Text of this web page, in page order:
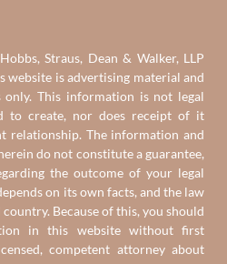
Straus, Dean & Walker, LLP
website is advertising material and
This information is not legal
to create, nor does receipt of it
relationship. The information and
do not constitute a guarantee,
the outcome of your legal
on its own facts, and the law
Because of this, you should
in this website without first
competent attorney about